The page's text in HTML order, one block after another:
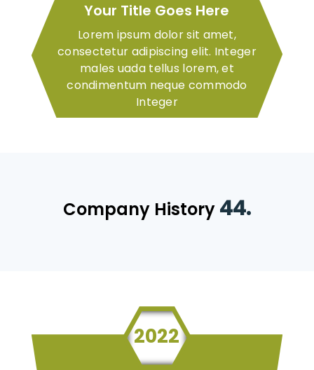
Your Title Goes Here
Lorem ipsum dolor sit amet,
consectetur adipiscing elit. Integer
males uada tellus lorem, et
condimentum neque commodo
Integer
Company History 44.
2022